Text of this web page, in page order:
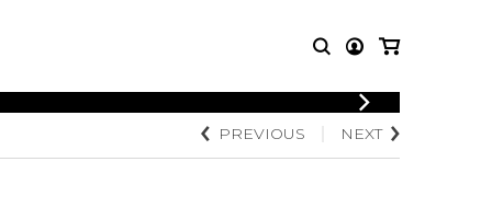
LOGIN
MUSIC
OTHER
PREVIOUS NEXT